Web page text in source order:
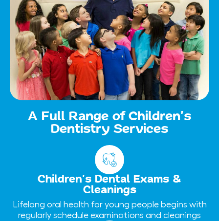
A Full Range of Children’s
Dentistry Services
Children’s Dental Exams &
Cleanings
Lifelong oral health for young people begins with
regularly schedule examinations and cleanings